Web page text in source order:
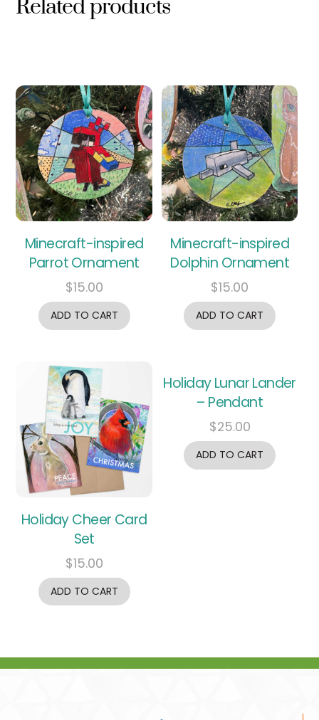
Related products
Minecraft-inspired
Parrot Ornament
$15.00
ADD TO CART
Minecraft-inspired
Dolphin Ornament
$15.00
ADD TO CART
Holiday Cheer Card
Set
$15.00
ADD TO CART
Holiday Lunar Lander
– Pendant
$25.00
ADD TO CART